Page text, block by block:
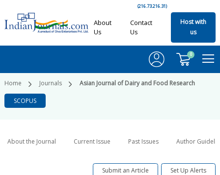
(216.73.216.31)
About
Us
Contact
Us
Host with
us
0
Home Journals Asian Journal of Dairy and Food Research
SCOPUS
About the Journal Current Issue Past Issues Author
Submit an Article Set Up Alerts